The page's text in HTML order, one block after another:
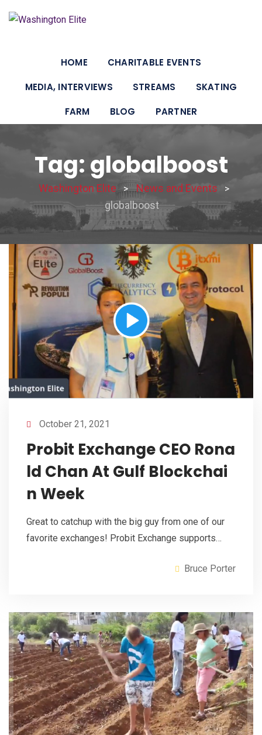
HOME
CHARITABLE EVENTS
MEDIA, INTERVIEWS
STREAMS
SKATING
FARM
BLOG PARTNER
Tag: globalboost
Washington Elite > News and Events >
globalboost
October 21, 2021
Probit Exchange CEO Rona
ld Chan At Gulf Blockchai
n Week
Great to catchup with the big guy from one of our
favorite exchanges! Probit Exchange supports…
Bruce Porter